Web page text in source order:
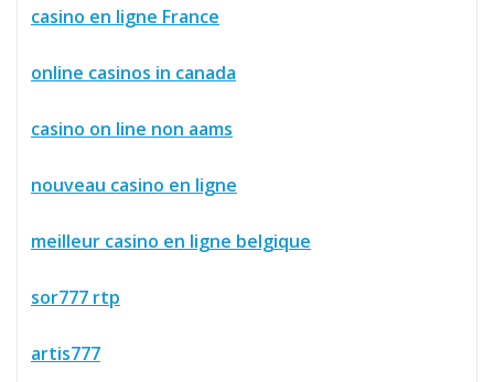
casino en ligne France
online casinos in canada
casino on line non aams
nouveau casino en ligne
meilleur casino en ligne belgique
sor777 rtp
artis777